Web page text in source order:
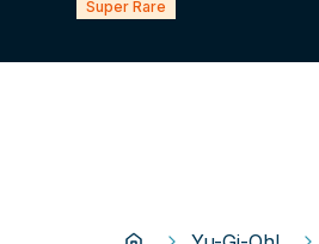
Super Rare